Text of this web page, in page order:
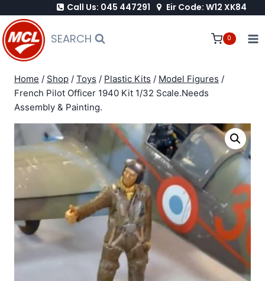
to
content
Call Us: 045 447291 Eir Code: W12 XK84
SEARCH 0
Home / Shop / Toys / Plastic Kits / Model Figures /
French Pilot Officer 1940 Kit 1/32 Scale.Needs
Assembly & Painting.